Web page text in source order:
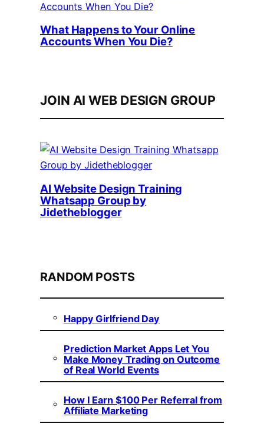
What Happens to Your Online
Accounts When You Die?
JOIN AI WEB DESIGN GROUP
AI Website Design Training
Whatsapp Group by
Jidetheblogger
RANDOM POSTS
Happy Girlfriend Day
Prediction Market Apps Let You
Make Money Trading on Outcome
of Real World Events
How I Earn $100 Per Referral from
Affiliate Marketing